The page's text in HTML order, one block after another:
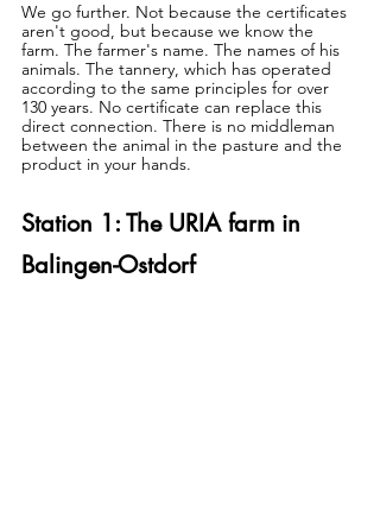
We go further. Not because the certificates
aren't good, but because we know the
farm. The farmer's name. The names of his
animals. The tannery, which has operated
according to the same principles for over
130 years. No certificate can replace this
direct connection. There is no middleman
between the animal in the pasture and the
product in your hands.
Station 1: The URIA farm in
Balingen-Ostdorf